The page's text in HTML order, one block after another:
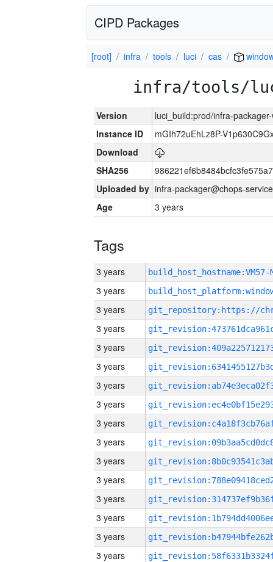
CIPD Packages
[root] infra tools luci cas
infra/tools/
Version
luci_build:prod/infra-
Instance ID
mGIh72uEhLz8P-
Download
SHA256
Uploaded by infra-packager@chops-
Age
3 years
Tags
3 years build_host_hostname:VM57-
3 years
3 years
3 years
3 years
3 years
3 years
3 years
3 years
3 years
3 years
3 years
3 years
3 years
3 years
3 years